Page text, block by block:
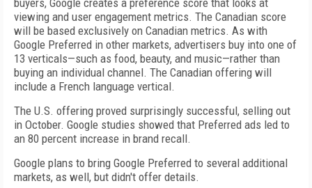
buyers, Google creates a preference score that looks at
viewing and user engagement metrics. The Canadian score
will be based exclusively on Canadian metrics. As with
Google Preferred in other markets, advertisers buy into one of
13 verticals—such as food, beauty, and music—rather than
buying an individual channel. The Canadian offering will
include a French language vertical.
The U.S. offering proved surprisingly successful, selling out
in October. Google studies showed that Preferred ads led to
an 80 percent increase in brand recall.
Google plans to bring Google Preferred to several additional
markets, as well, but didn't offer details.